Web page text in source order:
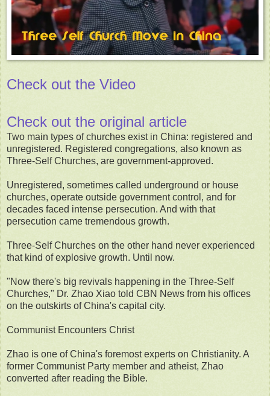
Check out the Video
Check out the original article
Two main types of churches exist in China: registered and
unregistered. Registered congregations, also known as
Three-Self Churches, are government-approved.
Unregistered, sometimes called underground or house
churches, operate outside government control, and for
decades faced intense persecution. And with that
persecution came tremendous growth.
Three-Self Churches on the other hand never experienced
that kind of explosive growth. Until now.
"Now there's big revivals happening in the Three-Self
Churches," Dr. Zhao Xiao told CBN News from his offices
on the outskirts of China's capital city.
Communist Encounters Christ
Zhao is one of China's foremost experts on Christianity. A
former Communist Party member and atheist, Zhao
converted after reading the Bible.